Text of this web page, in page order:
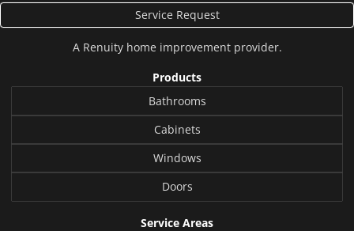
Service Request
A Renuityhome improvement provider.
Products
Bathrooms
Cabinets
Windows
Doors
Service Areas